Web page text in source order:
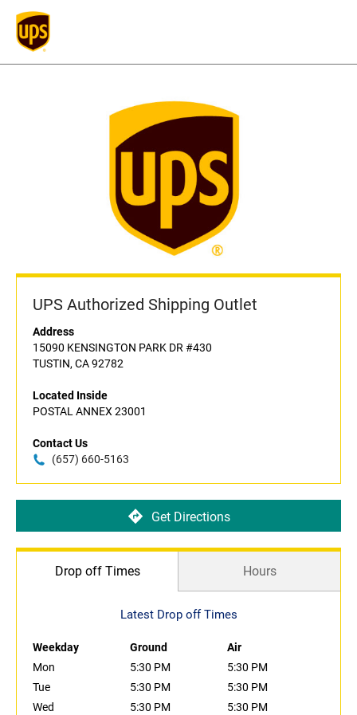
UPS Authorized Shipping Outlet
Address
15090 KENSINGTON PARK DR #430
TUSTIN, CA 92782
Located Inside
POSTAL ANNEX 23001
Contact Us
(657) 660-5163
Get Directions
Drop off Times Hours
Latest Drop off Times
Weekday Ground
Air
Mon
5:30 PM
5:30 PM
Tue
5:30 PM
5:30 PM
Wed
5:30 PM
5:30 PM